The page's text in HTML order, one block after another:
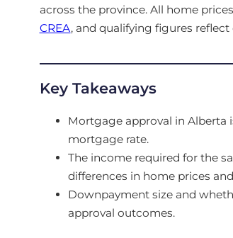
across the province. All home
CREA, and qualifying figures
Key Takeaways
Mortgage approval in Alberta
mortgage rate.
The income required for the
differences in home prices
Downpayment size and
approval outcomes.